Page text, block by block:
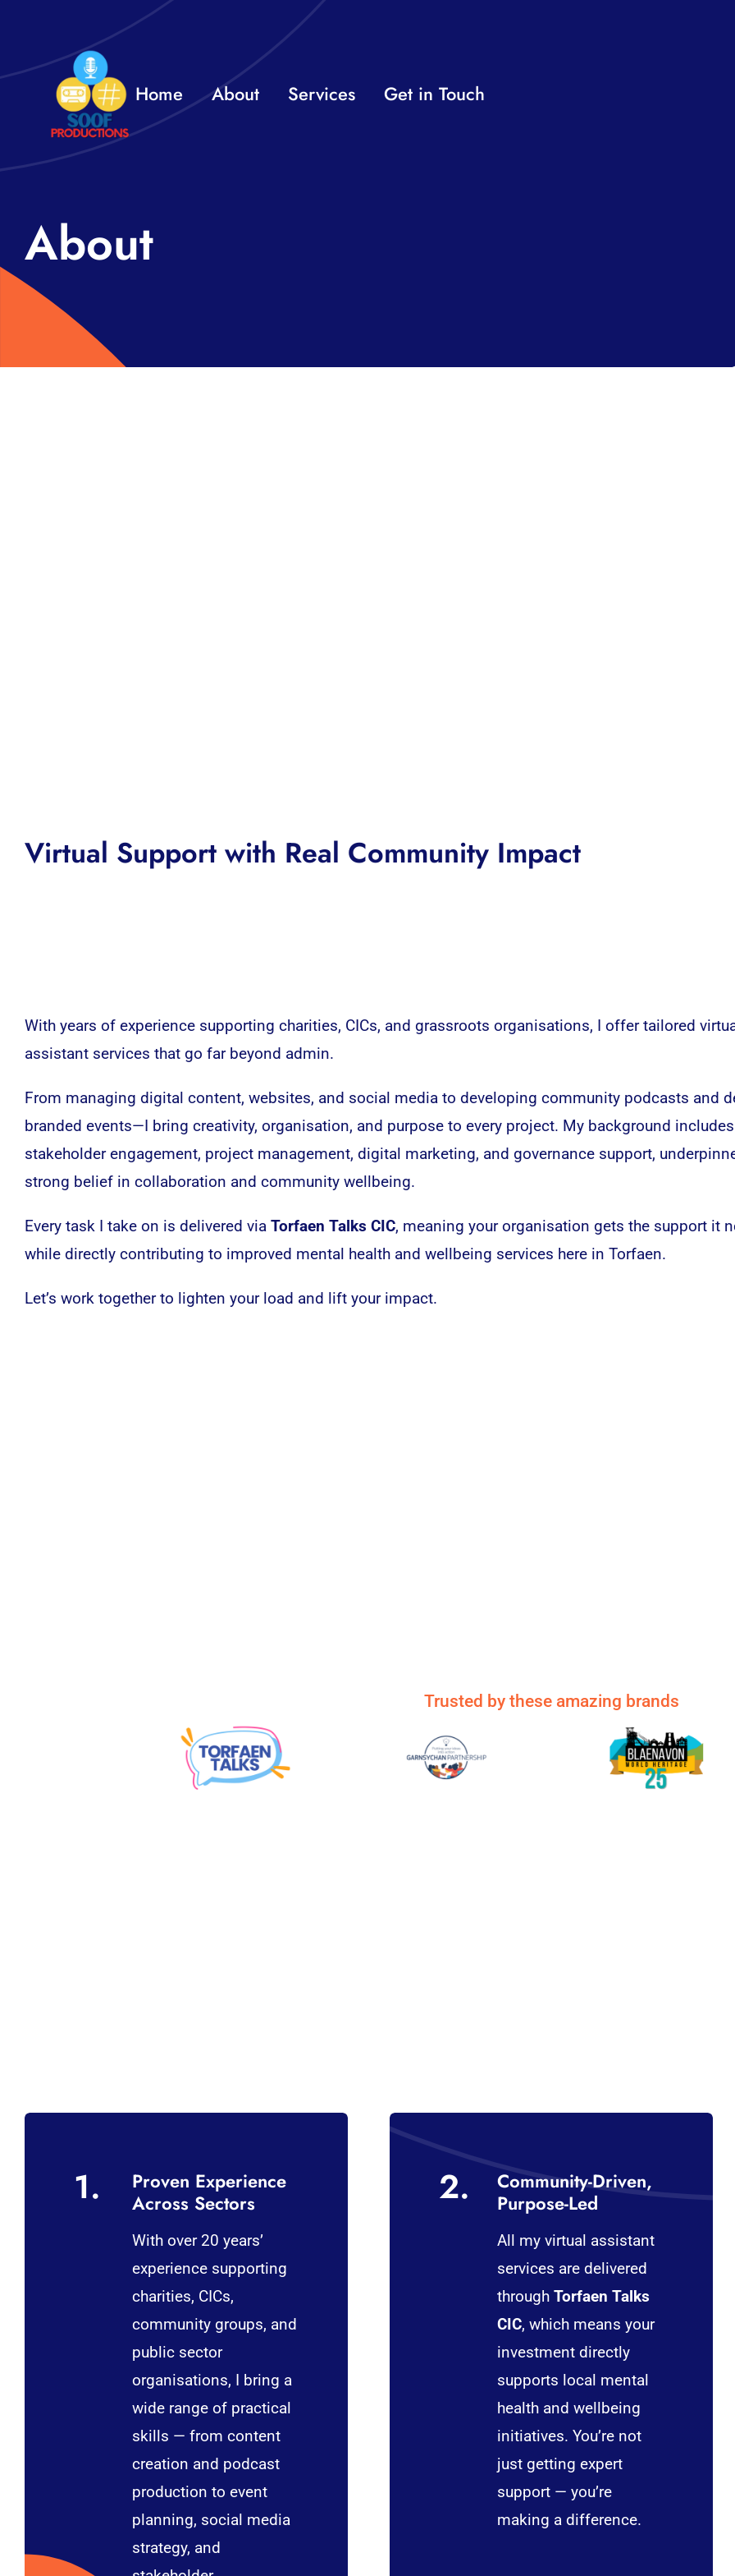
content
Home About Services Get in Touch
About
Virtual Support with Real Community Impact
With years of experience supporting charities, CICs, and grassroots organisations, I offer tailored
assistant services that go far beyond admin.
From managing digital content, websites, and social media to developing community podcasts and
branded events—I bring creativity, organisation, and purpose to every project. My background includes
stakeholder engagement, project management, digital marketing, and governance support,
strong belief in collaboration and community wellbeing.
Every task I take on is delivered via Torfaen Talks CIC, meaning your organisation gets the support it
while directly contributing to improved mental health and wellbeing services here in Torfaen.
Let’s work together to lighten your load and lift your impact.
Trusted by these amazing brands
1.
Proven Experience
Across Sectors
With over 20 years’
experience supporting
charities, CICs,
community groups, and
public sector
organisations, I bring a
wide range of practical
skills — from content
creation and podcast
production to event
planning, social media
strategy, and
2.
Community-Driven,
Purpose-Led
All my virtual assistant
services are delivered
throughTorfaen Talks
CIC, which means your
investment directly
supports local mental
health and wellbeing
initiatives. You’re not
just getting expert
support — you’re
making a difference.